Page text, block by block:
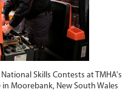
Skills Contests at TMHA's
Moorebank, New South Wales